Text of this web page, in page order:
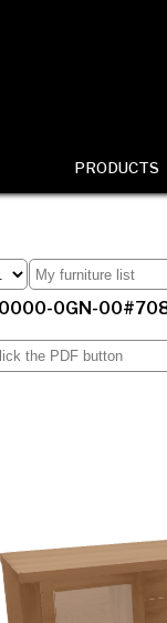
PRODUCTS
0GN-